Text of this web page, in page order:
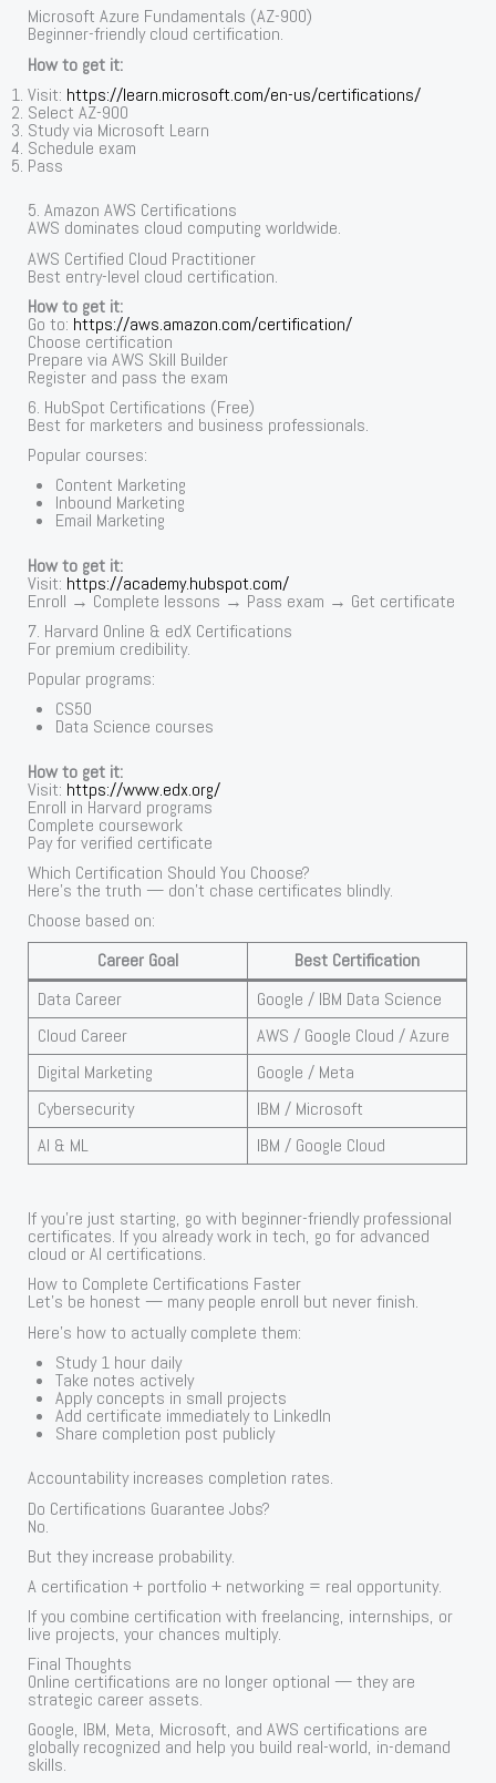
Microsoft Azure Fundamentals (AZ-900)
Beginner-friendly cloud certification.
How to get it:
Visit: https://learn.microsoft.com/en-us/certifications/
Select AZ-900
Study via Microsoft Learn
Schedule exam
Pass
5. Amazon AWS Certifications
AWS dominates cloud computing worldwide.
AWS Certified Cloud Practitioner
Best entry-level cloud certification.
How to get it:
Go to: https://aws.amazon.com/certification/
Choose certification
Prepare via AWS Skill Builder
Register and pass the exam
6. HubSpot Certifications (Free)
Best for marketers and business professionals.
Popular courses:
Content Marketing
Inbound Marketing
Email Marketing
How to get it:
Visit: https://academy.hubspot.com/
Enroll → Complete lessons → Pass exam → Get certificate
7. Harvard Online & edX Certifications
For premium credibility.
Popular programs:
CS50
Data Science courses
How to get it:
Visit: https://www.edx.org/
Enroll in Harvard programs
Complete coursework
Pay for verified certificate
Which Certification Should You Choose?
Here’s the truth — don’t chase certificates blindly.
Choose based on:
Career Goal
Best Certification
Data Career
Google / IBM Data Science
Cloud Career
AWS / Google Cloud / Azure
Digital Marketing
Google / Meta
Cybersecurity
IBM / Microsoft
AI & ML
IBM / Google Cloud
If you’re just starting, go with beginner-friendly professional
certificates. If you already work in tech, go for advanced
cloud or AI certifications.
How to Complete Certifications Faster
Let’s be honest — many people enroll but never finish.
Here’s how to actually complete them:
Study 1 hour daily
Take notes actively
Apply concepts in small projects
Add certificate immediately to LinkedIn
Share completion post publicly
Accountability increases completion rates.
Do Certifications Guarantee Jobs?
No.
But they increase probability.
A certification + portfolio + networking = real opportunity.
If you combine certification with freelancing, internships, or
live projects, your chances multiply.
Final Thoughts
Online certifications are no longer optional — they are
strategic career assets.
Google, IBM, Meta, Microsoft, and AWS certifications are
globally recognized and help you build real-world, in-demand
skills.